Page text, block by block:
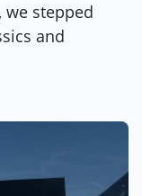
we stepped
and